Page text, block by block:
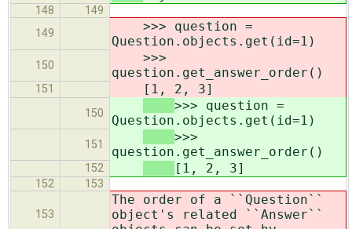
148
149
149
>>> question =
Question.objects.get(id=1)
150
>>>
question.get_answer_order()
151 [1, 2, 3]
150
>>> question =
Question.objects.get(id=1)
151
>>>
question.get_answer_order()
152 [1, 2, 3]
152 153
153
The order of a ``Question``
object's related ``Answer``